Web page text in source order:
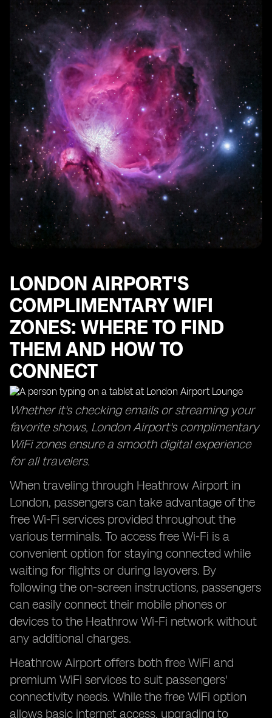
LONDON AIRPORT'S
COMPLIMENTARY WIFI
ZONES: WHERE TO FIND
THEM AND HOW TO
CONNECT
Whether it's checking emails or streaming your
favorite shows, London Airport's complimentary
WiFi zones ensure a smooth digital experience
for all travelers.
When traveling through Heathrow Airport in
London, passengers can take advantage of the
free Wi-Fi services provided throughout the
various terminals. To access free Wi-Fi is a
convenient option for staying connected while
waiting for flights or during layovers. By
following the on-screen instructions, passengers
can easily connect their mobile phones or
devices to the Heathrow Wi-Fi network without
any additional charges.
Heathrow Airport offers both free WiFi and
premium WiFi services to suit passengers'
connectivity needs. While the free WiFi option
allows basic internet access, upgrading to